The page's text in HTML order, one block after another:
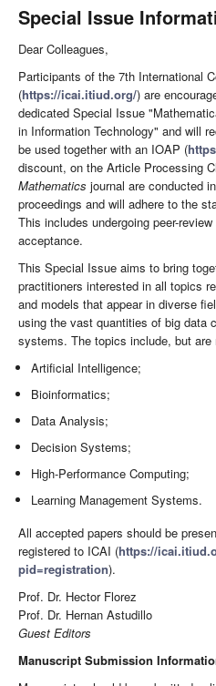
Special Issue
Dear Colleagues,
Participants of the 7th International
(https://icai.itiud.org/) are
dedicated Special Issue
in Information Technology" and will
be used together with an IOAP (
discount, on the Article Processing
Mathematics journal are conducted
proceedings and will adhere to the
This includes undergoing peer-
acceptance.
This Special Issue aims to bring
practitioners interested in all topics
and models that appear in diverse
using the vast quantities of big data
systems. The topics include, but
Artificial Intelligence;
Bioinformatics;
Data Analysis;
Decision Systems;
High-Performance Computing;
Learning Management Systems.
All accepted papers should be
registered to ICAI (https://
pid=registration).
Prof. Dr. Hector Florez
Prof. Dr. Hernan Astudillo
Guest Editors
Manuscript Submission